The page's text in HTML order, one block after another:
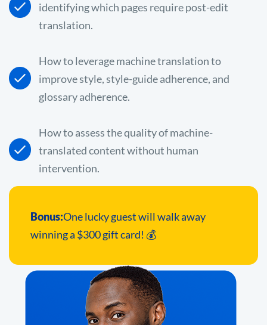
identifying which pages require post-edit
translation.
How to leverage machine translation to
improve style, style-guide adherence, and
glossary adherence.
How to assess the quality of machine-
translated content without human
intervention.
Bonus:One lucky guest will walk away
winning a $300 gift card! 💰